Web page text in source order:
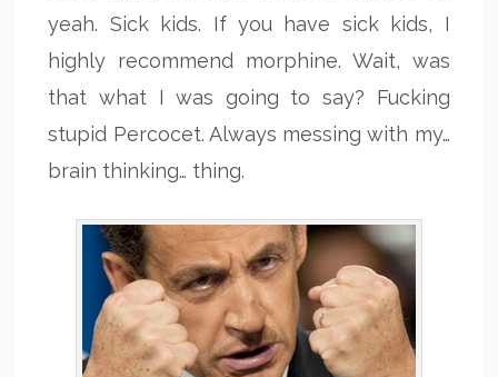
yeah. Sick kids. If you have sick kids, I
highly recommend morphine. Wait, was
that what I was going to say? Fucking
stupid Percocet. Always messing with my…
brain thinking… thing.